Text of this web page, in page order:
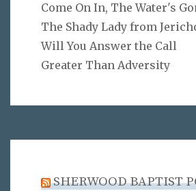
Come On In, The Water's
The Shady Lady from
Will You Answer the Call
Greater Than Adversity
SHERWOOD BAPTIST